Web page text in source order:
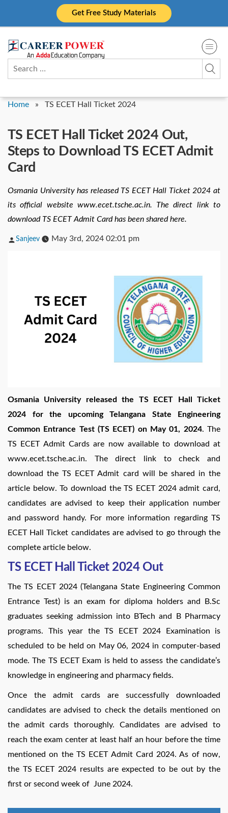
Get Free Study Materials
Search
for:
Home » TS ECET Hall Ticket 2024
TS ECET Hall Ticket 2024 Out,
Steps to Download TS ECET Admit
Card
Osmania University has released TS ECET Hall Ticket 2024 at
its official website www.ecet.tsche.ac.in. The direct link to
download TS ECET Admit Card has been shared here.
Posted
Sanjeev May 3rd, 2024 02:01 pm
Osmania University released the TS ECET Hall Ticket
2024 for the upcoming Telangana State Engineering
Common Entrance Test (TS ECET) on May 01, 2024. The
TS ECET Admit Cards are now available to download at
www.ecet.tsche.ac.in. The direct link to check and
download the TS ECET Admit card will be shared in the
article below. To download the TS ECET 2024 admit card,
candidates are advised to keep their application number
and password handy. For more information regarding TS
ECET Hall Ticket candidates are advised to go through the
complete article below.
TS ECET Hall Ticket 2024 Out
The TS ECET 2024 (Telangana State Engineering Common
Entrance Test) is an exam for diploma holders and B.Sc
graduates seeking admission into BTech and B Pharmacy
programs. This year the TS ECET 2024 Examination is
scheduled to be held on May 06, 2024 in computer-based
mode. The TS ECET Exam is held to assess the candidate’s
knowledge in engineering and pharmacy fields.
Once the admit cards are successfully downloaded
candidates are advised to check the details mentioned on
the admit cards thoroughly. Candidates are advised to
reach the exam center at least half an hour before the time
mentioned on the TS ECET Admit Card 2024. As of now,
the TS ECET 2024 results are expected to be out by the
first or second week of June 2024.